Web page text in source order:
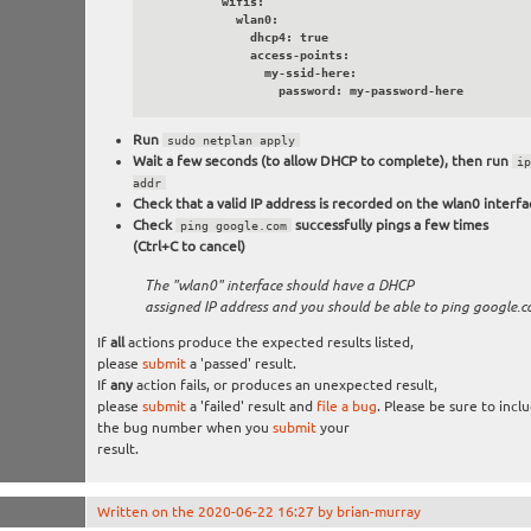
                  password: my-password-here
Run sudo netplan apply
Wait a few seconds (to allow DHCP to complete), then run
ip
addr
Check that a valid IP address is recorded on the wlan0
Check ping google.com
successfully pings a few times
(Ctrl+C to cancel)
The "wlan0" interface should have a DHCP
assigned IP address and you should be able to ping
If allactions produce the expected results listed,
please submita 'passed' result.
If anyaction fails, or produces an unexpected result,
please submita 'failed' result and file a bug. Please be sure to
the bug number when you submityour
result.
Written on the 2020-06-22 16:27 by brian-murray